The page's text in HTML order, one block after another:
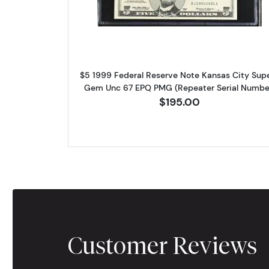
$5 1999 Federal Reserve Note Kansas City
Gem Unc 67 EPQ PMG (Repeater Serial
$195.00
Customer Reviews